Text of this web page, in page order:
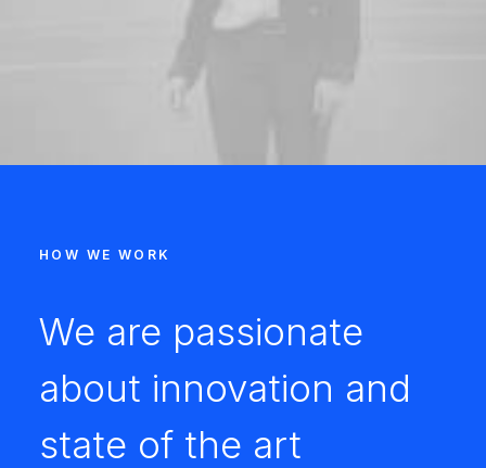
HOW WE WORK
We are passionate
about innovation and
state of the art